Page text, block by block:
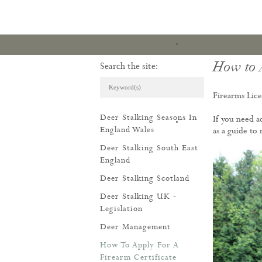
ARTICLES &
Search the site:
Deer Stalking Seasons In
England Wales
Deer Stalking South East
England
Deer Stalking Scotland
Deer Stalking UK -
Legislation
Deer Management
How To Apply For A
Firearm Certificate
How to
Firearms
If you need
as a guide to